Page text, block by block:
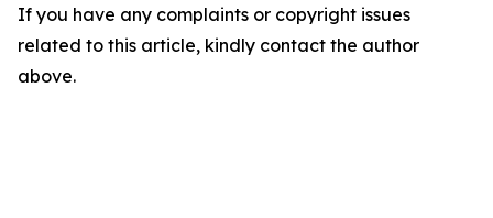
If you have any complaints or copyright issues
related to this article, kindly contact the author
above.